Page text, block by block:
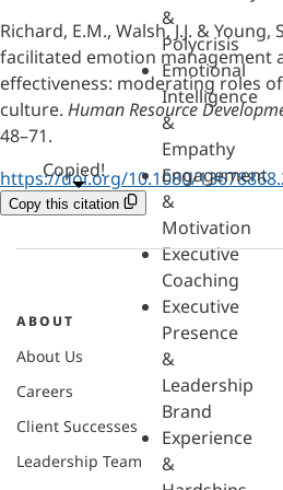
&
Polycrisis
Emotional
Intelligence
&
Empathy
Engagement
&
Motivation
Executive
Coaching
Executive
Presence
&
Leadership
Brand
Experience
&
Richard, E.M., Walsh, J.J. & Young,
facilitated emotion management
effectiveness: moderating roles
culture. Human Resource
48–71.
https://doi.org/10.1080/
Copy this citation
Copied!
ABOUT
About Us
Careers
Client Successes
Leadership Team